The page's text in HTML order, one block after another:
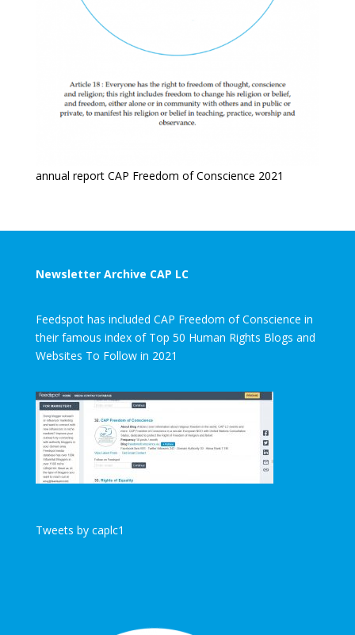
annual report CAP Freedom of Conscience 2021
Newsletter Archive CAP LC
Feedspot has included CAP Freedom of Conscience in
their famous index of Top 50 Human Rights Blogs and
Websites To Follow in 2021
Tweets by caplc1